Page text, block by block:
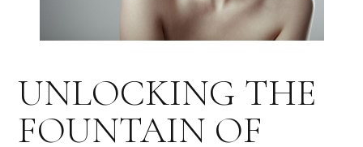
UNLOCKING THE
FOUNTAIN OF